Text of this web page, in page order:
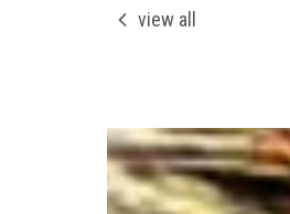
view all